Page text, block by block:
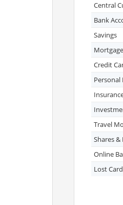
Central
Bank
Savings
Credit
Personal
Travel
Shares
Online
Lost